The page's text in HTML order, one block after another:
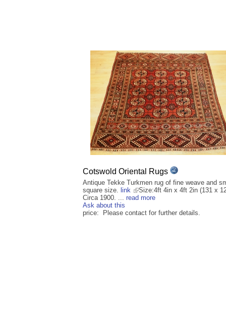
Cotswold Oriental Rugs
Antique Tekke Turkmen rug of fine weave and
square size. link
Size:4ft 4in x 4ft 2in (131 x
Circa 1900. ... read more
Ask about this
price: Please contact for further details.